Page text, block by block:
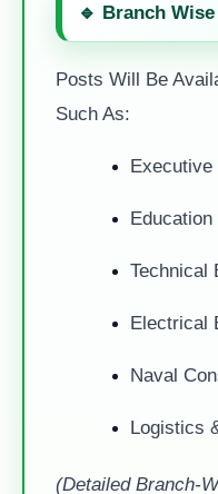
🔹 Branch
Posts Will Be
Such As:
Executive
Education
Technical
Electrical
Naval
Logistics
(Detailed Branch-